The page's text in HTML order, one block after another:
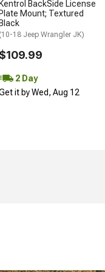
Kentrol BackSide License
Plate Mount; Textured
Black
(10-18 Jeep Wrangler JK)
$109.99
2 Day
it by Wed, Aug 12